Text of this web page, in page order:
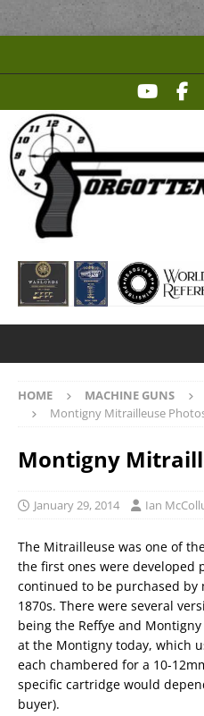
HOME MACHINE GUNS
Montigny Mitrailleuse
Montigny
January 29, 2014 Ian
The Mitrailleuse was one of
the first ones were
continued to be purchased
1870s. There were several
being the Reffye and
at the Montigny today, which
each chambered for a 10-
specific cartridge would
buyer).